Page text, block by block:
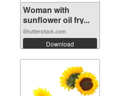
Woman with
sunflower oil fry...
Shutterstock.com
Download